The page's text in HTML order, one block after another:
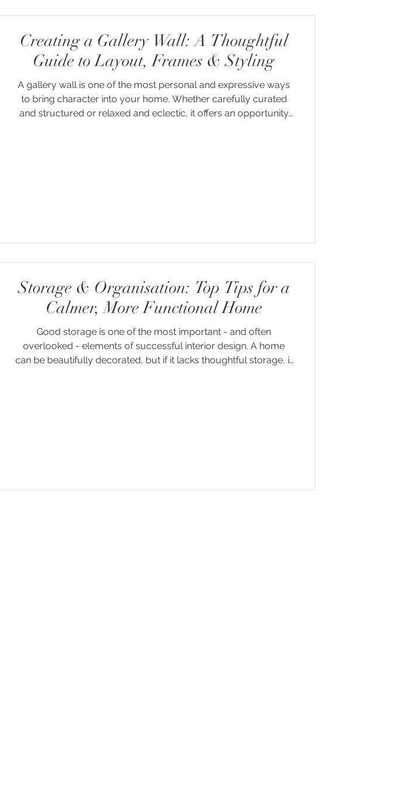
Creating a Gallery Wall: A Thoughtful
Guide to Layout, Frames & Styling
A gallery wall is one of the most personal and expressive ways
to bring character into your home. Whether carefully curated
and structured or relaxed and eclectic, it offers an opportunity
Storage & Organisation: Top Tips for a
Calmer, More Functional Home
Good storage is one of the most important - and often
overlooked - elements of successful interior design. A home
can be beautifully decorated, but if it lacks thoughtful storage, it